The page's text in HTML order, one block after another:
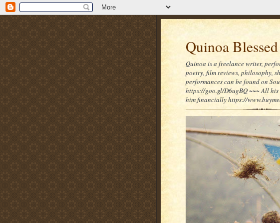
Quinoa
Quinoa is a freelance writer,
poetry, film reviews, philosophy,
performances can be found on
https://goo.gl/D6ugBQ ~~~ All
him financially https://